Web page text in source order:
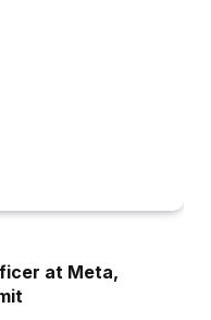
at Meta,